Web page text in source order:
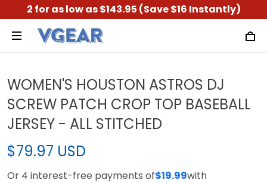
2 for as low as $143.95 (Save $16 Instantly)
WOMEN'S HOUSTON ASTROS DJ
SCREW PATCH CROP TOP BASEBALL
JERSEY - ALL STITCHED
$79.97 USD
Or 4 interest-free payments of$19.99with